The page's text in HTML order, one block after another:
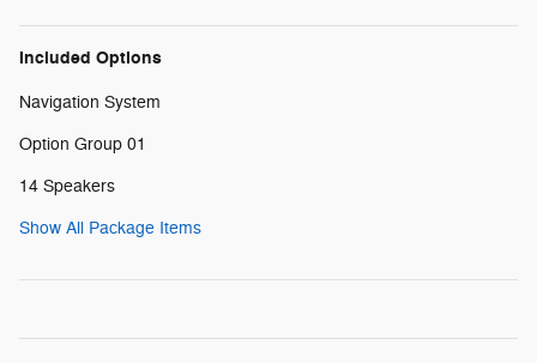
Included Options
Navigation System
Option Group 01
14 Speakers
Show All Package Items